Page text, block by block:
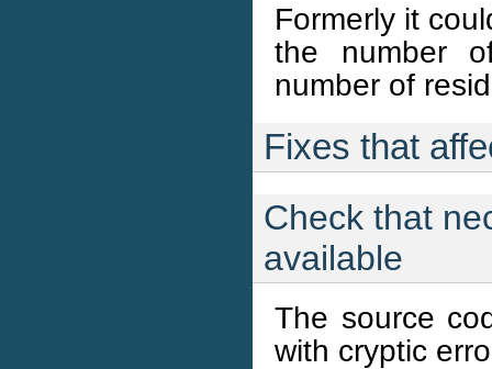
Formerly it
the number
number of
Fixes that
Check that
available
The source
with cryptic